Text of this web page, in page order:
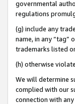
governmental
regulations
(g) include any
name, in any “tag”
trademarks listed
(h) otherwise
We will determine
complied with our
connection with